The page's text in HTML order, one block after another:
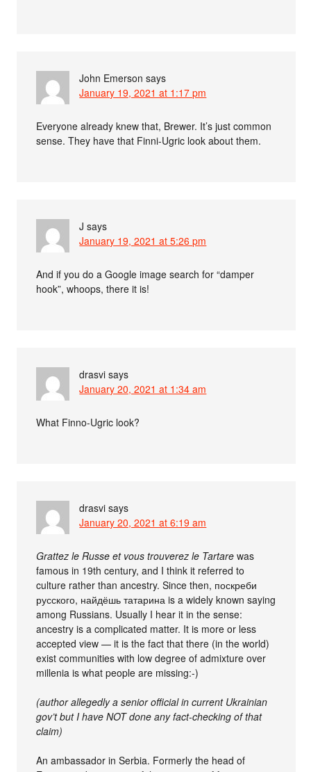
John Emerson says
January 19, 2021 at 1:17 pm
Everyone already knew that, Brewer. It’s just common
sense. They have that Finni-Ugric look about them.
J says
January 19, 2021 at 5:26 pm
And if you do a Google image search for “damper
hook”, whoops, there it is!
drasvi says
January 20, 2021 at 1:34 am
What Finno-Ugric look?
drasvi says
January 20, 2021 at 6:19 am
Grattez le Russe et vous trouverez le Tartare was
famous in 19th century, and I think it referred to
culture rather than ancestry. Since then, поскреби
русского, найдёшь татарина is a widely known saying
among Russians. Usually I hear it in the sense:
ancestry is a complicated matter. It is more or less
accepted view — it is the fact that there (in the world)
exist communities with low degree of admixture over
millenia is what people are missing:-)
(author allegedly a senior official in current Ukrainian
gov’t but I have NOT done any fact-checking of that
claim)
An ambassador in Serbia. Formerly the head of